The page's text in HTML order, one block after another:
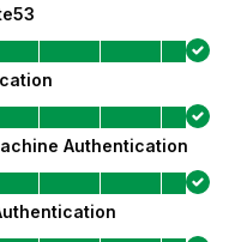
Authentication